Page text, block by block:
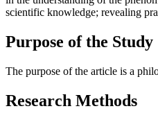
scientific knowledge; revealing
Purpose of the Study
The purpose of the article is a
Research Methods